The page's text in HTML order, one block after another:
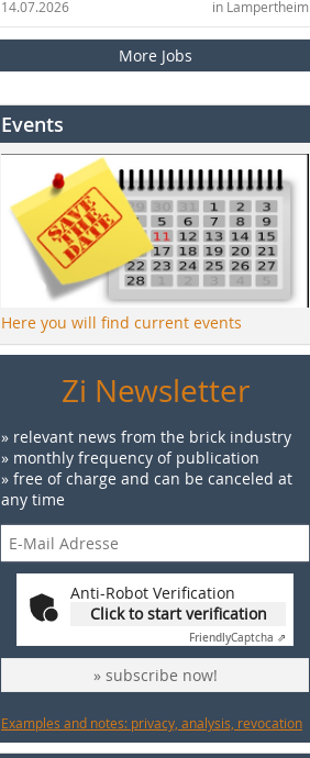
in Lampertheim
14.07.2026
More Jobs
Events
Here you will find current events
Zi Newsletter
» relevant news from the brick industry
» monthly frequency of publication
» free of charge and can be canceled at
any time
Anti-Robot Verification
Click to start verification
FriendlyCaptcha ⇗
» subscribe now!
Examples and notes: privacy, analysis, revocation